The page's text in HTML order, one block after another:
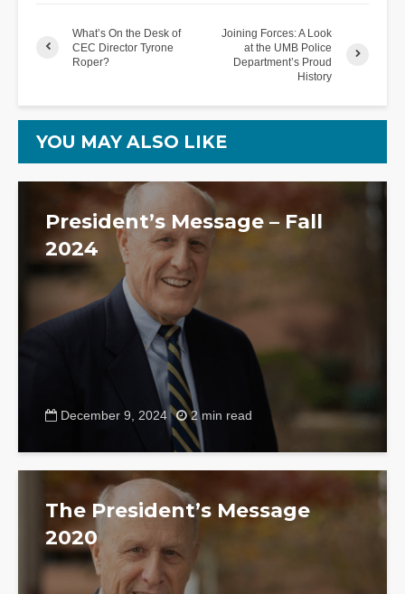
What’s On the Desk of
CEC Director Tyrone
Roper?
Joining Forces: A Look
at the UMB Police
Department’s Proud
History
YOU MAY ALSO LIKE
President’s Message – Fall
2024
December 9, 2024 2 min read
The President’s Message
2020